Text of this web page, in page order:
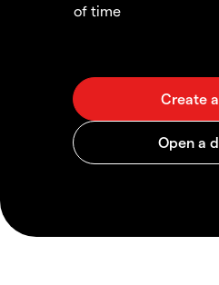
of time